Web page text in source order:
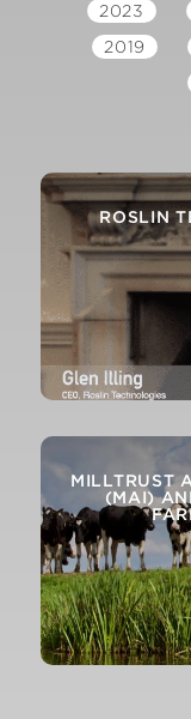
2023
2019
ROSLIN
MILLTRUST
(MAI)